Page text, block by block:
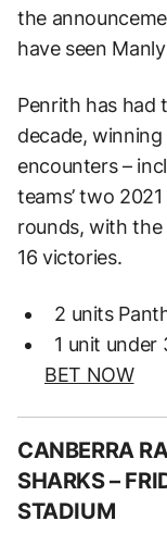
the
have seen
Penrith has had
decade, winning
encounters –
teams’ two
rounds, with
16 victories.
2 units
1 unit under
BET NOW
CANBERRA
SHARKS –
STADIUM